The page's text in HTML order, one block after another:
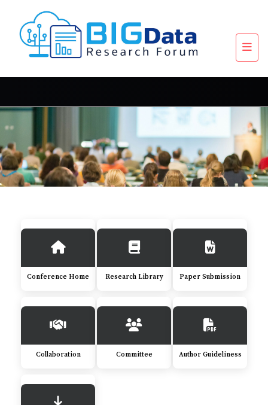
Conference Home Research Library Paper Submission
Collaboration Committee Author Guideliness